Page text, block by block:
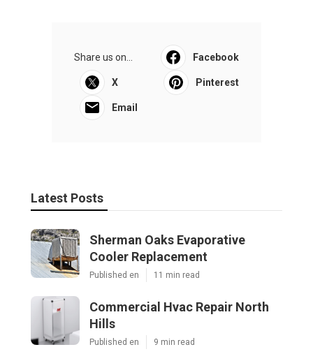
Share us on... Facebook
X Pinterest
Email
Latest Posts
Sherman Oaks Evaporative
Cooler Replacement
Published en 11 min read
Commercial Hvac Repair North
Hills
Published en 9 min read